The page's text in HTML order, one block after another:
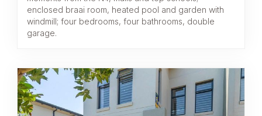
enclosed braai room, heated pool and garden with
windmill; four bedrooms, four bathrooms, double
garage.